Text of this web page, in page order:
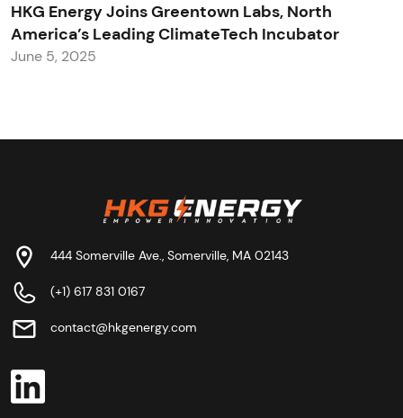
HKG Energy Joins Greentown Labs, North
America’s Leading ClimateTech Incubator
June 5, 2025
444 Somerville Ave., Somerville, MA 02143
(+1) 617 831 0167
contact@hkgenergy.com